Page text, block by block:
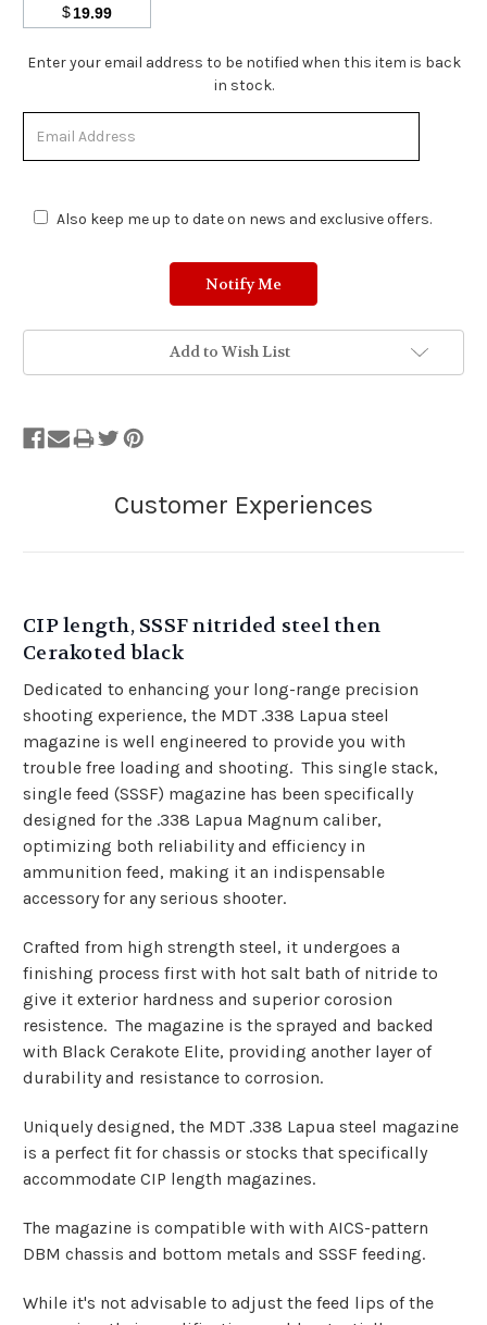
$19.99
Stock
Stock.
Enter your email address to be notified when this item is back
in stock.
Also keep me up to date on news and exclusive offers.
Add to Wish List
CIP length, SSSF nitrided steel then
Cerakoted black
Dedicated to enhancing your long-range precision
shooting experience, the MDT .338 Lapua steel
magazine is well engineered to provide you with
trouble free loading and shooting. This single stack,
single feed (SSSF) magazine has been specifically
designed for the .338 Lapua Magnum caliber,
optimizing both reliability and efficiency in
ammunition feed, making it an indispensable
accessory for any serious shooter.
Crafted from high strength steel, it undergoes a
finishing process first with hot salt bath of nitride to
give it exterior hardness and superior corosion
resistence. The magazine is the sprayed and backed
with Black Cerakote Elite, providing another layer of
durability and resistance to corrosion.
Uniquely designed, the MDT .338 Lapua steel magazine
is a perfect fit for chassis or stocks that specifically
accommodate CIP length magazines.
The magazine is compatible with with AICS-pattern
DBM chassis and bottom metals and SSSF feeding.
While it's not advisable to adjust the feed lips of the